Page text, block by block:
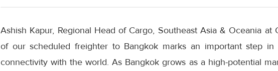
Ashish Kapur, Regional Head of Cargo, Southeast Asia & Oceania at
of our scheduled freighter to Bangkok marks an important step in
connectivity with the world. As Bangkok grows as a high-potential